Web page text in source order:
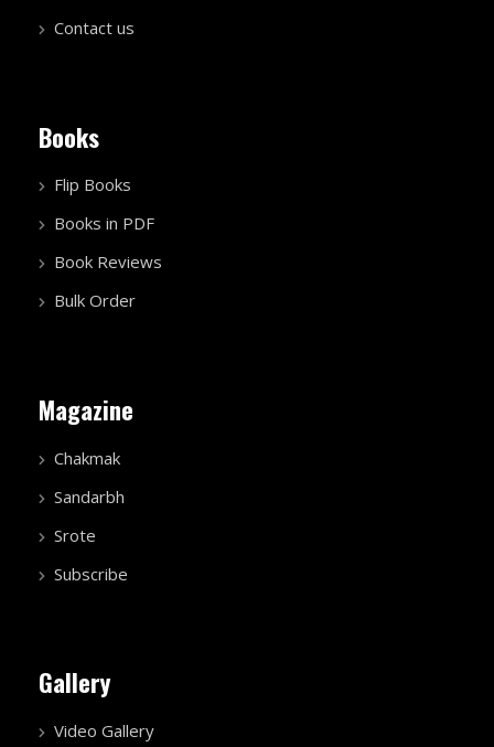
Contact us
Books
Flip Books
Books in PDF
Book Reviews
Bulk Order
Magazine
Chakmak
Sandarbh
Srote
Subscribe
Gallery
Video Gallery